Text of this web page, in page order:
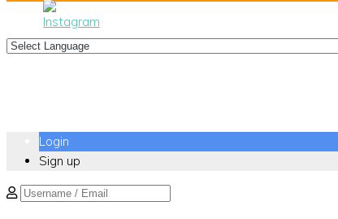
Login
Sign up